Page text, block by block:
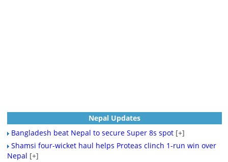
Nepal Updates
Bangladesh beat Nepal to secure Super 8s spot [+]
Shamsi four-wicket haul helps Proteas clinch 1-run win over
Nepal [+]